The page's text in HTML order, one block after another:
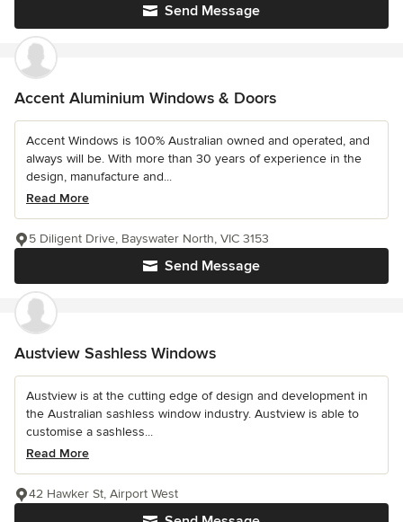
Send Message
Accent Aluminium Windows & Doors
Accent Windows is 100% Australian owned and operated, and
always will be. With more than 30 years of experience in the
design, manufacture and...
Read More
Send Message
5 Diligent Drive, Bayswater North, VIC 3153
Austview Sashless Windows
Austview is at the cutting edge of design and development in
the Australian sashless window industry. Austview is able to
customise a sashless...
Read More
42 Hawker St, Airport West